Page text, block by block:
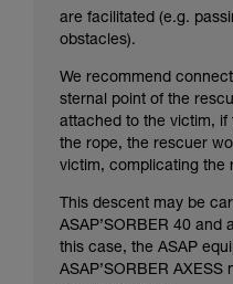
are facilitated (e.g.
obstacles).
We recommend
sternal point of the
attached to the victim, if
the rope, the rescuer
victim, complicating the
This descent may be
ASAP’SORBER 40 and
this case, the ASAP
ASAP’SORBER